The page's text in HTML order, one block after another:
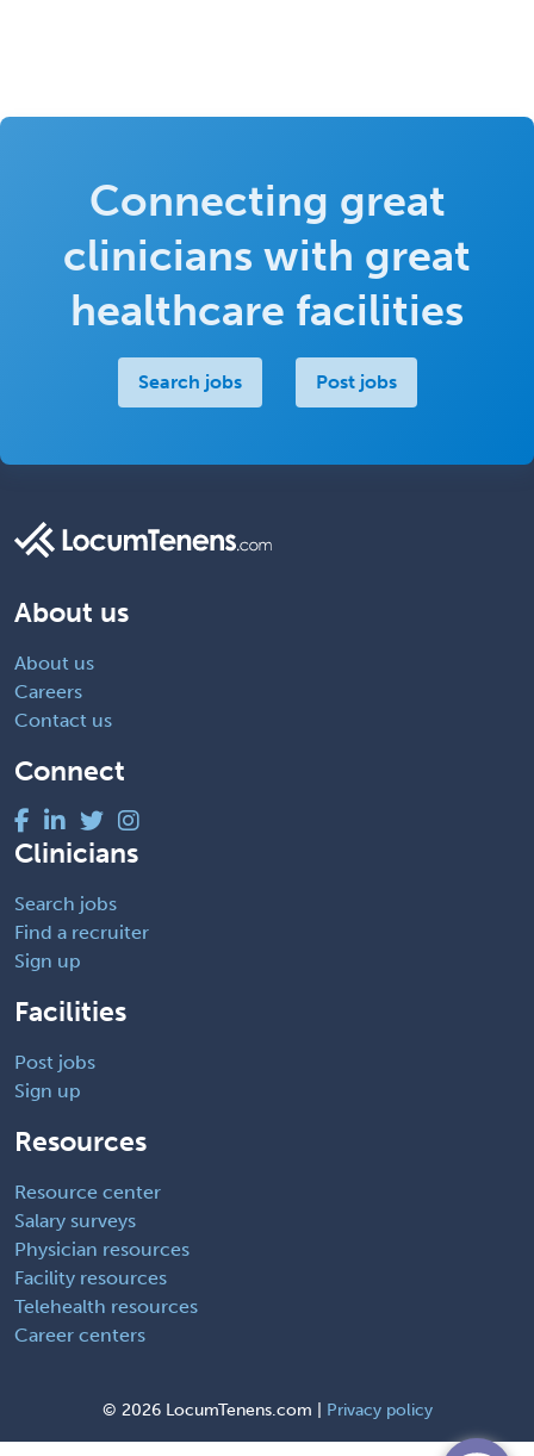
Connecting great
clinicians with great
healthcare facilities
Search jobs Post jobs
About us
About us
Careers
Contact us
Connect
Clinicians
Search jobs
Find a recruiter
Sign up
Facilities
Post jobs
Sign up
Resources
Resource center
Salary surveys
Physician resources
Facility resources
Telehealth resources
Career centers
© 2026 LocumTenens.com | Privacy policy